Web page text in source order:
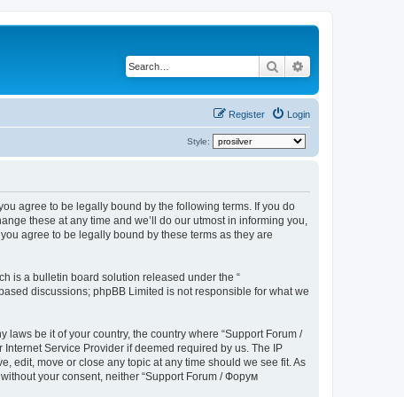
Search
Login
Register
Style:
agree to be legally bound by the following terms. If you do
these at any time and we’ll do our utmost in informing you,
agree to be legally bound by these terms as they are
is a bulletin board solution released under the “
discussions; phpBB Limited is not responsible for what we
be it of your country, the country where “Support Forum /
Service Provider if deemed required by us. The IP
edit, move or close any topic at any time should we see fit. As
your consent, neither “Support Forum / Форум